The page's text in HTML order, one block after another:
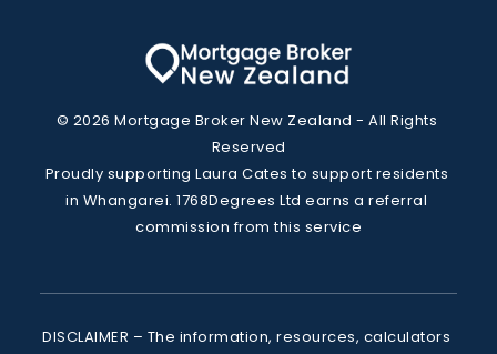
© 2026 Mortgage Broker New Zealand - All Rights
Reserved
Proudly supporting Laura Cates to support residents
in Whangarei. 1768Degrees Ltd earns a referral
commission from this service
DISCLAIMER – The information, resources, calculators